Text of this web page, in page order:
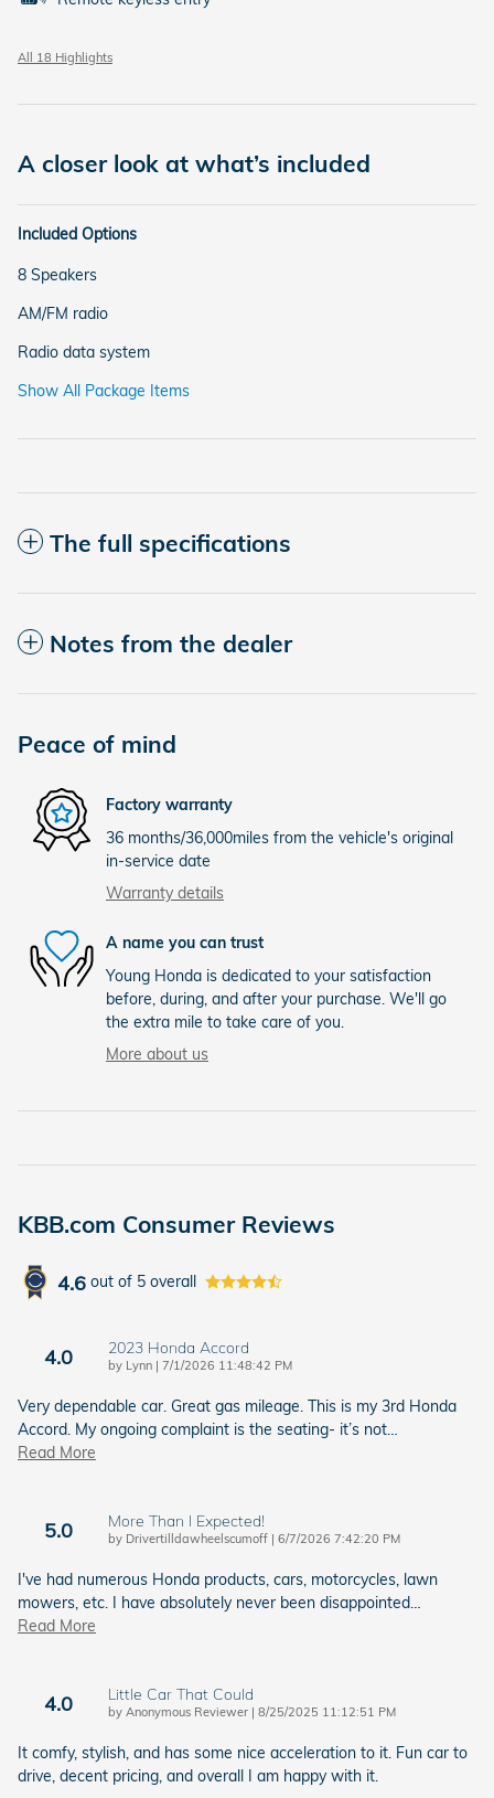
All 18 Highlights
A closer look at what’s included
Included Options
8 Speakers
AM/FM radio
Radio data system
Show All Package Items
The full specifications
Notes from the dealer
Peace of mind
Factory warranty
36 months/36,000miles from the vehicle's original
in-service date
Warranty details
A name you can trust
Young Honda is dedicated to your satisfaction
before, during, and after your purchase. We'll go
the extra mile to take care of you.
More about us
KBB.com Consumer Reviews
4.6 out of 5 overall
4.0 2023 Honda Accord
by Lynn | on
7/1/2026 11:48:42 PM
Very dependable car. Great gas mileage. This is my 3rd Honda
Accord. My ongoing complaint is the seating- it’s not…
Read More
5.0 More Than I Expected!
by Drivertilldawheelscumoff | on
6/7/2026 7:42:20 PM
I've had numerous Honda products, cars, motorcycles, lawn
mowers, etc. I have absolutely never been disappointed…
Read More
4.0 Little Car That Could
by Anonymous Reviewer | on
8/25/2025 11:12:51 PM
It comfy, stylish, and has some nice acceleration to it. Fun car to
drive, decent pricing, and overall I am happy with it.